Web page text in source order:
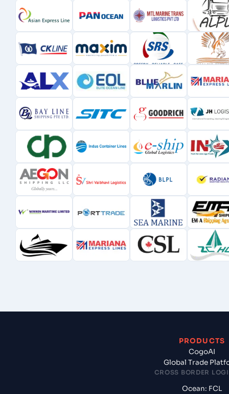
PRODUCTS
CogoAI
Global Trade
CROSS BORDER
Ocean: FCL